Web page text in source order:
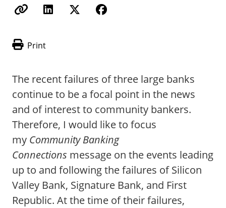
Print
The recent failures of three large banks
continue to be a focal point in the news
and of interest to community bankers.
Therefore, I would like to focus
my Community Banking
Connections message on the events leading
up to and following the failures of Silicon
Valley Bank, Signature Bank, and First
Republic. At the time of their failures,